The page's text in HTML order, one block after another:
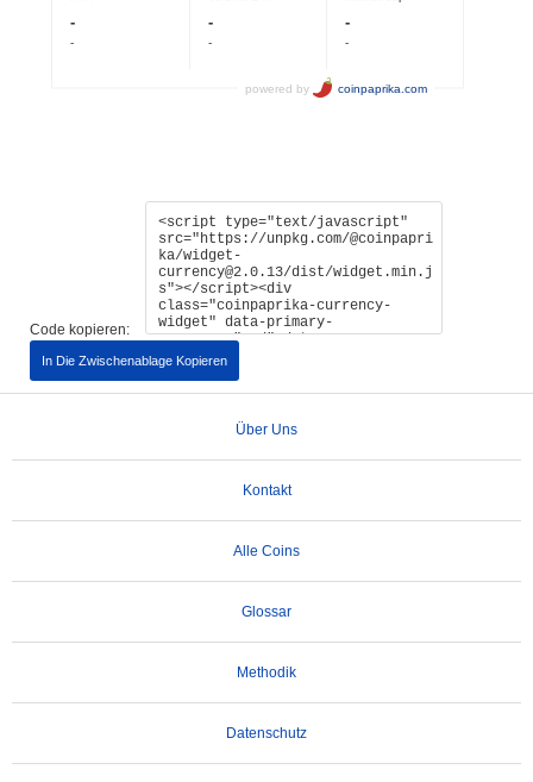
Code kopieren:
In Die Zwischenablage Kopieren
Über Uns
Kontakt
Alle Coins
Glossar
Methodik
Datenschutz